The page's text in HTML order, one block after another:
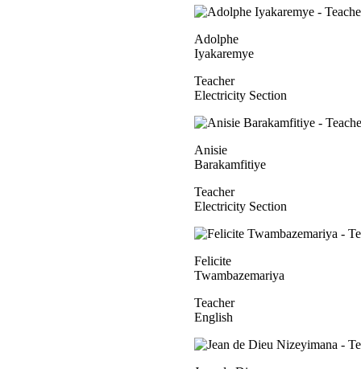
Adolphe
Iyakaremye
Teacher
Electricity Section
Anisie
Barakamfitiye
Teacher
Electricity Section
Felicite
Twambazemariya
Teacher
English